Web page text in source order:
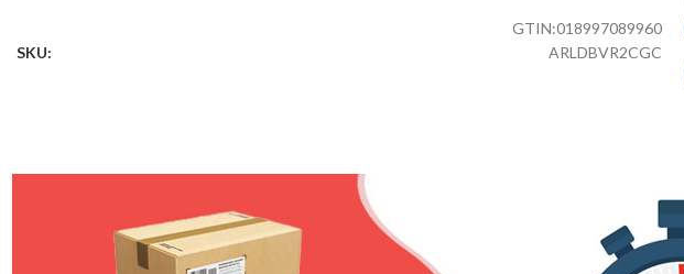
GTIN:018997089960
SKU:
ARLDBVR2CGC